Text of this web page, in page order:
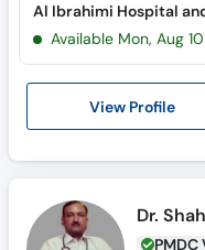
View Profile
Available Mon, Aug 10
Dr.